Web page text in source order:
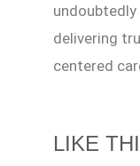
delivering
centered
LIKE